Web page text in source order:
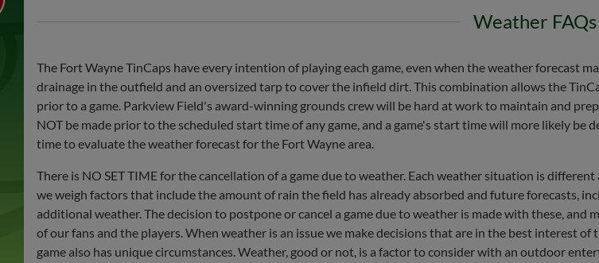
Weather FAQs
The Fort Wayne TinCaps have every intention of playing each game, even when the weather forecast
drainage in the outfield and an oversized tarp to cover the infield dirt. This combination allows the
prior to a game. Parkview Field's award-winning grounds crew will be hard at work to maintain and
NOT be made prior to the scheduled start time of any game, and a game's start time will more likely
time to evaluate the weather forecast for the Fort Wayne area.
There is NO SET TIME for the cancellation of a game due to weather. Each weather situation is
we weigh factors that include the amount of rain the field has already absorbed and future forecasts,
additional weather. The decision to postpone or cancel a game due to weather is made with these,
of our fans and the players. When weather is an issue we make decisions that are in the best interest
game also has unique circumstances. Weather, good or not, is a factor to consider with an outdoor